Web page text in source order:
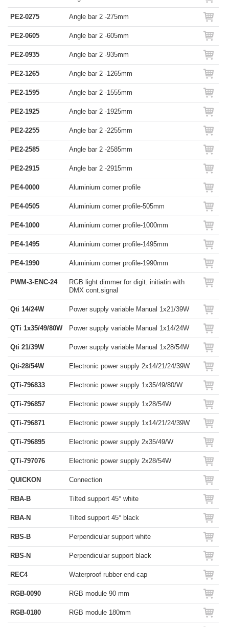
PE2-0275 Angle bar 2 -275mm
PE2-0605 Angle bar 2 -605mm
PE2-0935 Angle bar 2 -935mm
PE2-1265 Angle bar 2 -1265mm
PE2-1595 Angle bar 2 -1555mm
PE2-1925 Angle bar 2 -1925mm
PE2-2255 Angle bar 2 -2255mm
PE2-2585 Angle bar 2 -2585mm
PE2-2915 Angle bar 2 -2915mm
PE4-0000 Aluminium corner profile
PE4-0505 Aluminium corner profile-505mm
PE4-1000 Aluminium corner profile-1000mm
PE4-1495 Aluminium corner profile-1495mm
PE4-1990 Aluminium corner profile-1990mm
PWM-3-ENC-24
RGB light dimmer for digit. initiatin with
DMX cont.signal
Qti 14/24W Power supply variable Manual 1x21/39W
QTi 1x35/49/80W Power supply variable Manual 1x14/24W
Qti 21/39W Power supply variable Manual 1x28/54W
Qti-28/54W Electronic power supply 2x14/21/24/39W
QTi-796833 Electronic power supply 1x35/49/80/W
QTi-796857 Electronic power supply 1x28/54W
QTi-796871 Electronic power supply 1x14/21/24/39W
QTi-796895 Electronic power supply 2x35/49/W
QTi-797076 Electronic power supply 2x28/54W
QUICKON Connection
RBA-B Tilted support 45° white
RBA-N Tilted support 45° black
RBS-B Perpendicular support white
RBS-N Perpendicular support black
REC4 Waterproof rubber end-cap
RGB-0090 RGB module 90 mm
RGB-0180 RGB module 180mm